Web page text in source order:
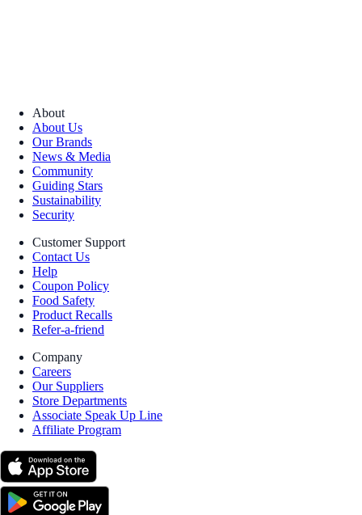
About
About Us
Our Brands
News & Media
Community
Guiding Stars
Sustainability
Security
Customer Support
Contact Us
Help
Coupon Policy
Food Safety
Product Recalls
Refer-a-friend
Company
Careers
Our Suppliers
Store Departments
Associate Speak Up Line
Affiliate Program